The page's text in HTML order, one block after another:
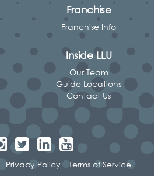
Franchise
Franchise Info
Inside LLU
Our Team
Guide Locations
Contact Us
Privacy Policy Terms of Service